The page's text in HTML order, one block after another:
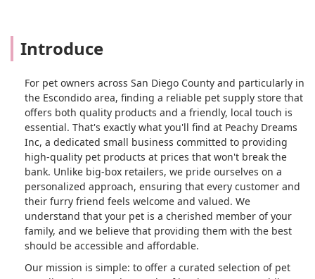
Introduce
For pet owners across San Diego County and particularly in
the Escondido area, finding a reliable pet supply store that
offers both quality products and a friendly, local touch is
essential. That's exactly what you'll find at Peachy Dreams
Inc, a dedicated small business committed to providing
high-quality pet products at prices that won't break the
bank. Unlike big-box retailers, we pride ourselves on a
personalized approach, ensuring that every customer and
their furry friend feels welcome and valued. We
understand that your pet is a cherished member of your
family, and we believe that providing them with the best
should be accessible and affordable.
Our mission is simple: to offer a curated selection of pet